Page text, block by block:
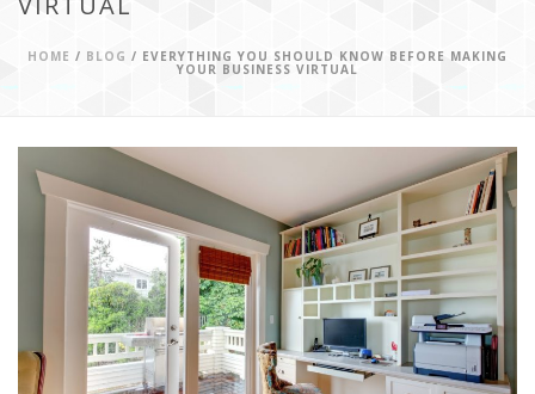
HOME / BLOG / EVERYTHING YOU SHOULD KNOW BEFORE MAKING
YOUR BUSINESS VIRTUAL